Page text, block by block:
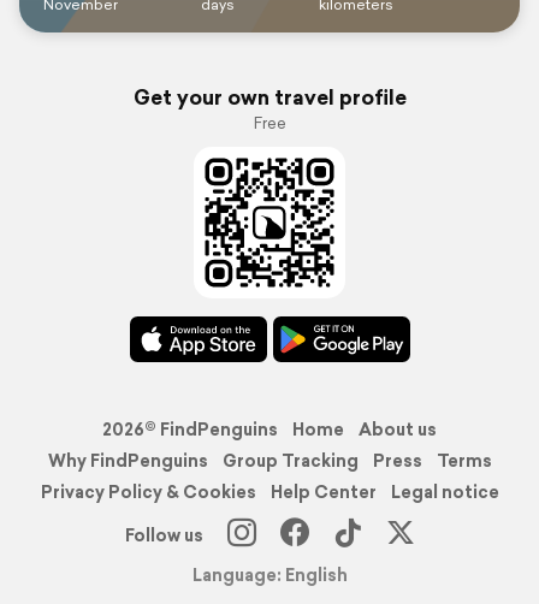
Get your own travel profile
Free
2026© FindPenguins Home
About us
Why FindPenguins
Group Tracking Press
Terms
Privacy Policy & Cookies
Help Center
Legal notice
Follow us
Language: English